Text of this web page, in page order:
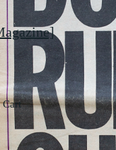
Cart